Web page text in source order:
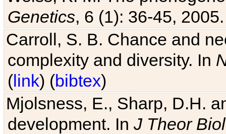
Genetics, 6 (1): 36-45,
Carroll, S. B. Chance and
complexity and diversity. In
(link) (bibtex)
Mjolsness, E., Sharp, D.H.
development. In J Theor